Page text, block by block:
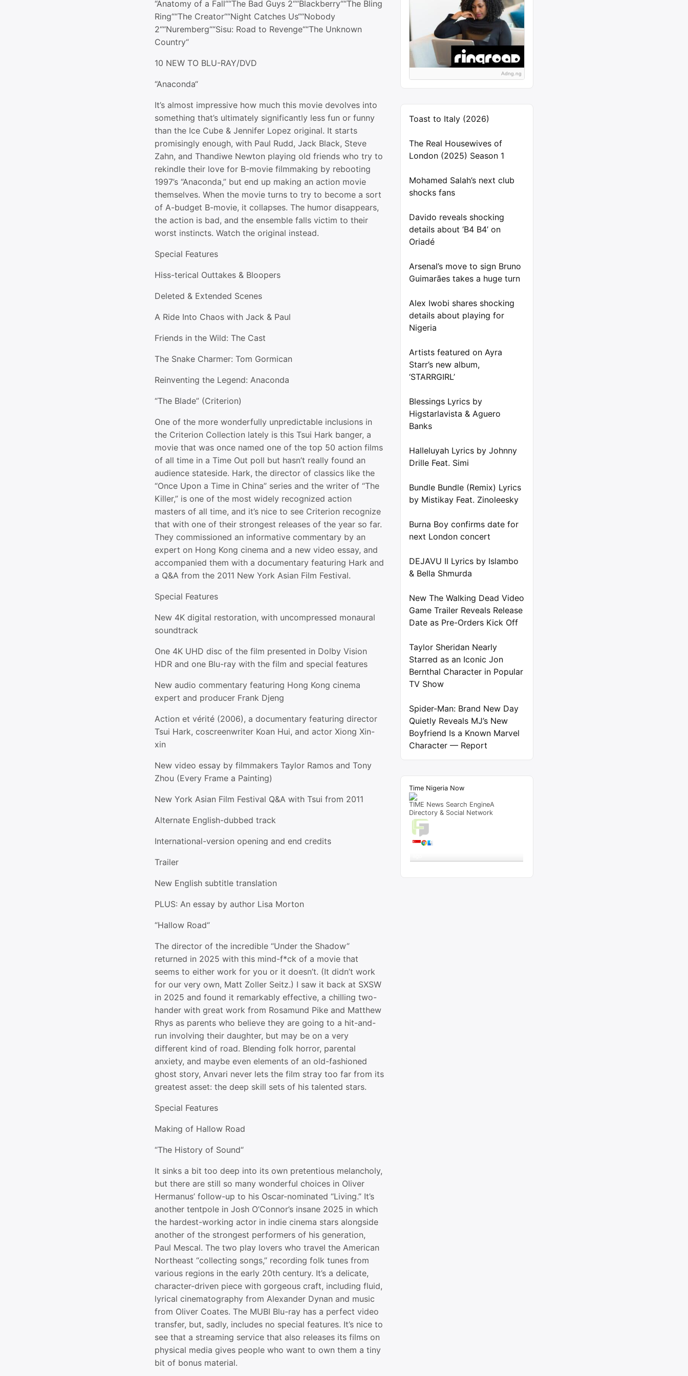
“Anatomy of a Fall““The Bad Guys 2““Blackberry““The Bling
Ring““The Creator““Night Catches Us““Nobody
2““Nuremberg““Sisu: Road to Revenge““The Unknown
Country“
10 NEW TO BLU-RAY/DVD
“Anaconda“
It’s almost impressive how much this movie devolves into
something that’s ultimately significantly less fun or funny
than the Ice Cube & Jennifer Lopez original. It starts
promisingly enough, with Paul Rudd, Jack Black, Steve
Zahn, and Thandiwe Newton playing old friends who try to
rekindle their love for B-movie filmmaking by rebooting
1997’s “Anaconda,” but end up making an action movie
themselves. When the movie turns to try to become a sort
of A-budget B-movie, it collapses. The humor disappears,
the action is bad, and the ensemble falls victim to their
worst instincts. Watch the original instead.
Special Features
Hiss-terical Outtakes & Bloopers
Deleted & Extended Scenes
A Ride Into Chaos with Jack & Paul
Friends in the Wild: The Cast
The Snake Charmer: Tom Gormican
Reinventing the Legend: Anaconda
“The Blade” (Criterion)
One of the more wonderfully unpredictable inclusions in
the Criterion Collection lately is this Tsui Hark banger, a
movie that was once named one of the top 50 action films
of all time in a Time Out poll but hasn’t really found an
audience stateside. Hark, the director of classics like the
“Once Upon a Time in China” series and the writer of “The
Killer,” is one of the most widely recognized action
masters of all time, and it’s nice to see Criterion recognize
that with one of their strongest releases of the year so far.
They commissioned an informative commentary by an
expert on Hong Kong cinema and a new video essay, and
accompanied them with a documentary featuring Hark and
a Q&A from the 2011 New York Asian Film Festival.
Special Features
New 4K digital restoration, with uncompressed monaural
soundtrack
One 4K UHD disc of the film presented in Dolby Vision
HDR and one Blu-ray with the film and special features
New audio commentary featuring Hong Kong cinema
expert and producer Frank Djeng
Action et vérité (2006), a documentary featuring director
Tsui Hark, coscreenwriter Koan Hui, and actor Xiong Xin-
xin
New video essay by filmmakers Taylor Ramos and Tony
Zhou (Every Frame a Painting)
New York Asian Film Festival Q&A with Tsui from 2011
Alternate English-dubbed track
International-version opening and end credits
Trailer
New English subtitle translation
PLUS: An essay by author Lisa Morton
“Hallow Road“
The director of the incredible “Under the Shadow”
returned in 2025 with this mind-f*ck of a movie that
seems to either work for you or it doesn’t. (It didn’t work
for our very own, Matt Zoller Seitz.) I saw it back at SXSW
in 2025 and found it remarkably effective, a chilling two-
hander with great work from Rosamund Pike and Matthew
Rhys as parents who believe they are going to a hit-and-
run involving their daughter, but may be on a very
different kind of road. Blending folk horror, parental
anxiety, and maybe even elements of an old-fashioned
ghost story, Anvari never lets the film stray too far from its
greatest asset: the deep skill sets of his talented stars.
Special Features
Making of Hallow Road
“The History of Sound“
It sinks a bit too deep into its own pretentious melancholy,
but there are still so many wonderful choices in Oliver
Hermanus’ follow-up to his Oscar-nominated “Living.” It’s
another tentpole in Josh O’Connor’s insane 2025 in which
the hardest-working actor in indie cinema stars alongside
another of the strongest performers of his generation,
Paul Mescal. The two play lovers who travel the American
Northeast “collecting songs,” recording folk tunes from
various regions in the early 20th century. It’s a delicate,
character-driven piece with gorgeous craft, including fluid,
lyrical cinematography from Alexander Dynan and music
from Oliver Coates. The MUBI Blu-ray has a perfect video
transfer, but, sadly, includes no special features. It’s nice to
see that a streaming service that also releases its films on
physical media gives people who want to own them a tiny
bit of bonus material.
Adng.ng
Toast to Italy (2026)
The Real Housewives of
London (2025) Season 1
Mohamed Salah’s next club
shocks fans
Davido reveals shocking
details about ‘B4 B4’ on
Oriadé
Arsenal’s move to sign Bruno
Guimarães takes a huge turn
Alex Iwobi shares shocking
details about playing for
Nigeria
Artists featured on Ayra
Starr’s new album,
‘STARRGIRL’
Blessings Lyrics by
Higstarlavista & Aguero
Banks
Halleluyah Lyrics by Johnny
Drille Feat. Simi
Bundle Bundle (Remix) Lyrics
by Mistikay Feat. Zinoleesky
Burna Boy confirms date for
next London concert
DEJAVU II Lyrics by Islambo
& Bella Shmurda
New The Walking Dead Video
Game Trailer Reveals Release
Date as Pre-Orders Kick Off
Taylor Sheridan Nearly
Starred as an Iconic Jon
Bernthal Character in Popular
TV Show
Spider-Man: Brand New Day
Quietly Reveals MJ’s New
Boyfriend Is a Known Marvel
Character — Report
Time Nigeria Now
TIME News Search EngineA
Directory & Social Network